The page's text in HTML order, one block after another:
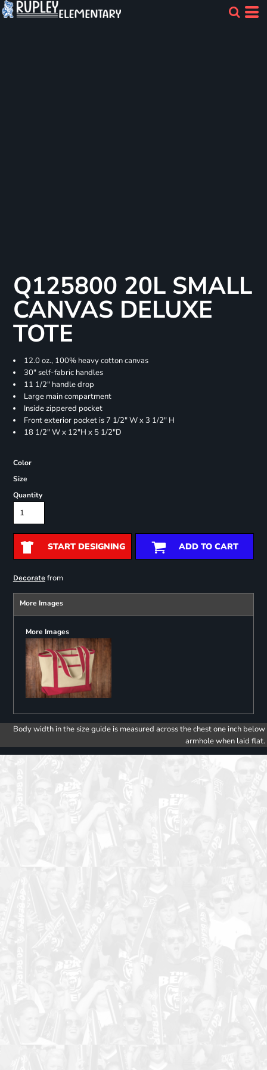
Q125800 20L SMALL
CANVAS DELUXE
TOTE
12.0 oz., 100% heavy cotton canvas
30" self-fabric handles
11 1/2" handle drop
Large main compartment
Inside zippered pocket
Front exterior pocket is 7 1/2" W x 3 1/2" H
18 1/2" W x 12"H x 5 1/2"D
Color
Size
Quantity
START DESIGNING ADD TO CART
Decoratefrom
More Images
More Images
Body width in the size guide is measured across the chest one inch below
armhole when laid flat.